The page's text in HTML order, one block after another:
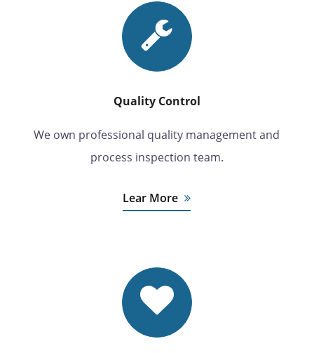
Quality Control
We own professional quality management and
process inspection team.
Lear More